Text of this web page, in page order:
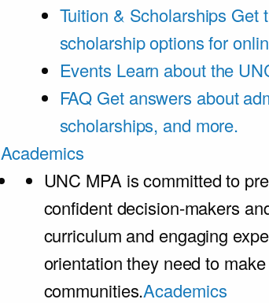
Tuition & Scholarships Get
scholarship options for
Events Learn about the
FAQ Get answers about
scholarships, and more.
Academics
UNC MPA is committed to
confident decision-makers
curriculum and engaging
orientation they need to
communities.Academics